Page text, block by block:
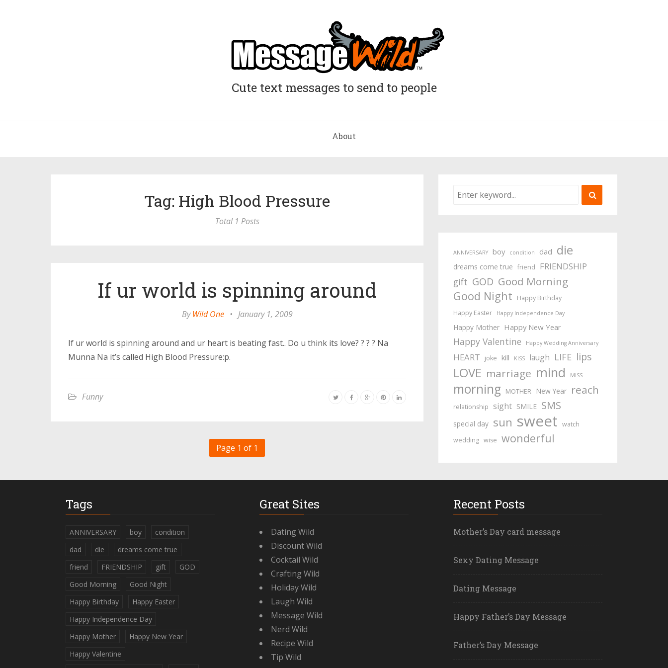
Cute text messages to send to people
About
Tag: High Blood Pressure
Total 1 Posts
If ur world is spinning around
ByWild One • January 1, 2009
If ur world is spinning around and ur heart is beating fast.. Do u think its love? ? ? ? Na
Munna Na it’s called High Blood Pressure:p.
Funny
Page 1 of 1
ANNIVERSARY boy condition dad die
dreams come true friend FRIENDSHIP
gift GOD Good Morning
Good Night
Happy Birthday
Happy Easter
Happy Independence Day
Happy Mother Happy New Year
Happy Valentine Happy Wedding Anniversary
HEART joke kill KISS laugh LIFE lips
LOVE marriage mind MISS
morning MOTHER New Year reach
relationship sight SMILE SMS
special day sun sweet watch
wedding wise wonderful
Tags
ANNIVERSARY boy
condition
dad
die
dreams come true
friend
FRIENDSHIP gift
GOD
Good Morning
Good Night
Happy Birthday
Happy Easter
Happy Independence Day
Happy Mother
Happy New Year
Happy Valentine
Great Sites
Dating Wild
Discount Wild
Cocktail Wild
Crafting Wild
Holiday Wild
Laugh Wild
Message Wild
Nerd Wild
Recipe Wild
Tip Wild
Recent Posts
Mother’s Day card message
Sexy Dating Message
Dating Message
Happy Father’s Day Message
Father’s Day Message